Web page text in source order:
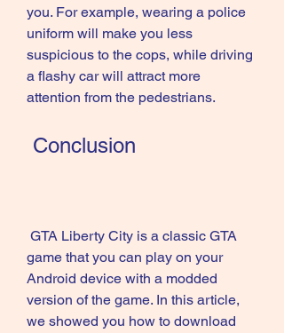
you. For example, wearing a police
uniform will make you less
suspicious to the cops, while driving
a flashy car will attract more
attention from the pedestrians.
Conclusion
game that you can play on your
Android device with a modded
version of the game. In this article,
we showed you how to download